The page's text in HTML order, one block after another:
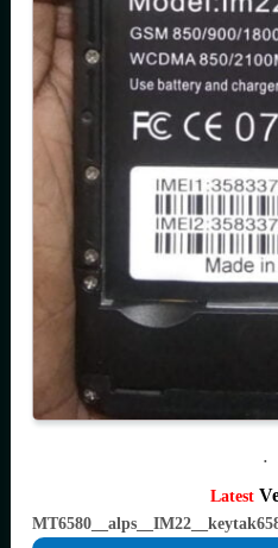
.
Latest